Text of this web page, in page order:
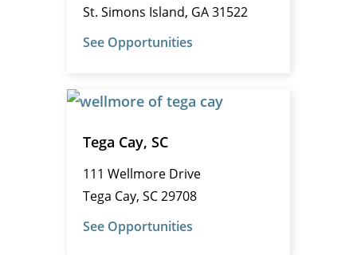
St. Simons Island, GA 31522
See Opportunities
Tega Cay, SC
111 Wellmore Drive
Tega Cay, SC 29708
See Opportunities